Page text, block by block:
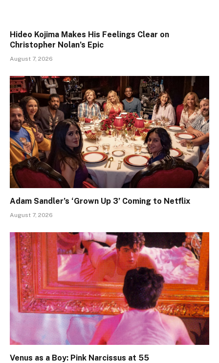
Hideo Kojima Makes His Feelings Clear on
Christopher Nolan’s Epic
August 7, 2026
Adam Sandler’s ‘Grown Up 3’ Coming to Netflix
August 7, 2026
Venus as a Boy: Pink Narcissus at 55